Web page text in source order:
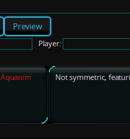
Preview
Player:
Aquanim Not symmetric,